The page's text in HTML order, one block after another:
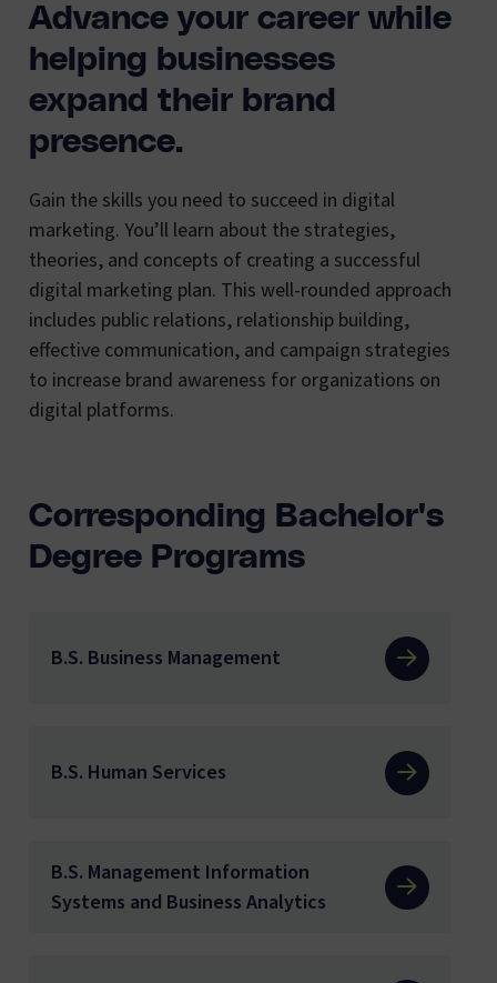
Advance your career while
helping businesses
expand their brand
presence.
Gain the skills you need to succeed in digital
marketing. You’ll learn about the strategies,
theories, and concepts of creating a successful
digital marketing plan. This well-rounded approach
includes public relations, relationship building,
effective communication, and campaign strategies
to increase brand awareness for organizations on
digital platforms.
Corresponding Bachelor's
Degree Programs
B.S. Business Management
B.S. Human Services
B.S. Management Information
Systems and Business Analytics